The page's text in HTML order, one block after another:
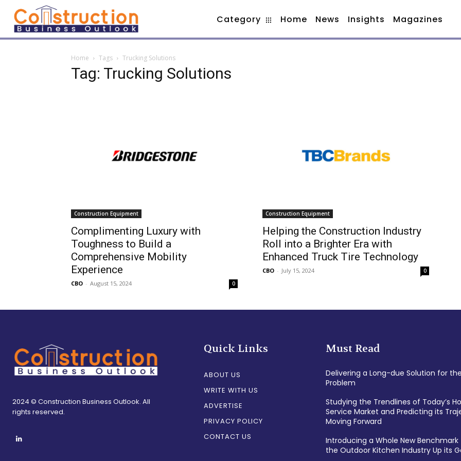
Category Home News Insights Magazines
Home Tags Trucking Solutions
Tag: Trucking Solutions
Construction Equipment
Complimenting Luxury with
Toughness to Build a
Comprehensive Mobility
Experience
CBO - August 15, 2024 0
Construction Equipment
Helping the Construction Industry
Roll into a Brighter Era with
Enhanced Truck Tire Technology
CBO - July 15, 2024 0
2024 © Construction Business Outlook. All
rights reserved.
Quick Links
ABOUT US
WRITE WITH US
ADVERTISE
PRIVACY POLICY
CONTACT US
Must Read
Delivering a Long-due Solution for
Problem
Studying the Trendlines of Today’s
Service Market and Predicting its
Moving Forward
Introducing a Whole New Benchmark
the Outdoor Kitchen Industry Up its